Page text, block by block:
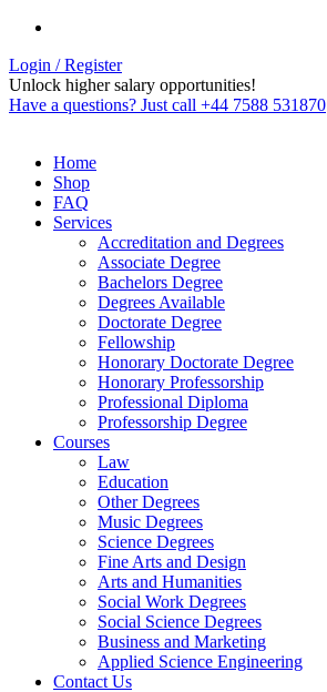
Login / Register
Unlock higher salary opportunities!
Have a questions? Just call +44 7588 531870
Home
Shop
FAQ
Services
Accreditation and Degrees
Associate Degree
Bachelors Degree
Degrees Available
Doctorate Degree
Fellowship
Honorary Doctorate Degree
Honorary Professorship
Professional Diploma
Professorship Degree
Courses
Law
Education
Other Degrees
Music Degrees
Science Degrees
Fine Arts and Design
Arts and Humanities
Social Work Degrees
Social Science Degrees
Business and Marketing
Applied Science Engineering
Contact Us